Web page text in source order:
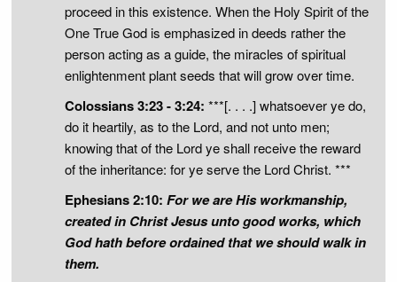
proceed in this existence. When the Holy Spirit of the
One True God is emphasized in deeds rather the
person acting as a guide, the miracles of spiritual
enlightenment plant seeds that will grow over time.
Colossians 3:23 - 3:24: ***[. . . .] whatsoever ye do,
do it heartily, as to the Lord, and not unto men;
knowing that of the Lord ye shall receive the reward
of the inheritance: for ye serve the Lord Christ. ***
Ephesians 2:10: For we are His workmanship,
created in Christ Jesus unto good works, which
God hath before ordained that we should walk in
them.